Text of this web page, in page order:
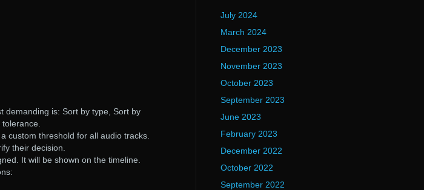
demanding is: Sort by type, Sort by
custom threshold for all audio tracks.
their decision.
It will be shown on the timeline.
July 2024
March 2024
December 2023
November 2023
October 2023
September 2023
June 2023
February 2023
December 2022
October 2022
September 2022